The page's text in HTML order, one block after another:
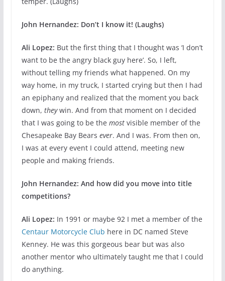
John Hernandez: Don’t I know it! (Laughs)
Ali Lopez: But the first thing that I thought was ‘I don’t
want to be the angry black guy here’. So, I left,
without telling my friends what happened. On my
way home, in my truck, I started crying but then I had
an epiphany and realized that the moment you back
down, theywin. And from that moment on I decided
that I was going to be the mostvisible member of the
Chesapeake Bay Bears ever. And I was. From then on,
I was at every event I could attend, meeting new
people and making friends.
John Hernandez: And how did you move into title
competitions?
Ali Lopez: In 1991 or maybe 92 I met a member of the
Centaur Motorcycle Club here in DC named Steve
Kenney. He was this gorgeous bear but was also
another mentor who ultimately taught me that I could
do anything.